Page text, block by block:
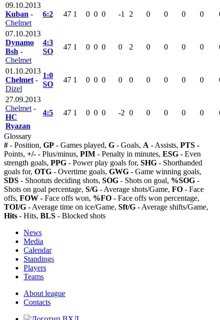
09.10.2013
Kuban -
Chelmet
6:2 47 1 0 0 0 -1 2 0 0 0 0
07.10.2013
Dynamo
Bsh -
Chelmet
4:3
SO
47 1 0 0 0 0 2 0 0 0 0
01.10.2013
Chelmet -
Dizel
1:0
SO
47 1 0 0 0 0 0 0 0 0 0
27.09.2013
Chelmet -
HC
Ryazan
4:5 47 1 0 0 0 -2 0 0 0 0 0
Glossary
# - Position, GP - Games played, G - Goals, A - Assists, PTS -
Points, +/- - Plus/minus, PIM - Penalty in minutes, ESG - Even
strength goals, PPG - Power play goals for, SHG - Shorthanded
goals for, OTG - Overtime goals, GWG - Game winning goals,
SDS - Shootuts deciding shots, SOG - Shots on goal, %SOG -
Shots on goal percentage, S/G - Average shots/Game, FO - Face
offs, FOW - Face offs won, %FO - Face offs won percentage,
TOI/G - Average time on ice/Game, Sft/G - Average shifts/Game,
Hits - Hits, BLS - Blocked shots
News
Media
Calendar
Standings
Players
Teams
About league
Contacts